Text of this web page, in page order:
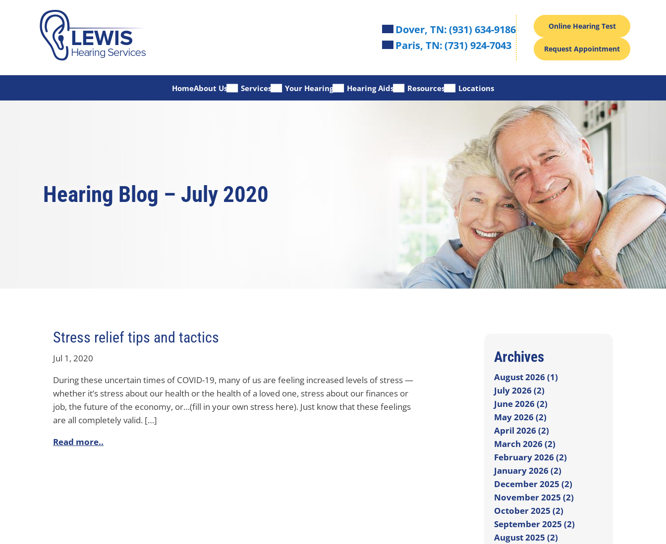
Dover, TN:(931) 634-9186
Paris, TN:(731) 924-7043
Online Hearing Test
Request Appointment
HomeAbout Us Services Your Hearing Hearing Aids Resources Locations
Hearing Blog – July 2020
Stress relief tips and tactics
Jul 1, 2020
During these uncertain times of COVID-19, many of us are feeling increased levels of stress —
whether it’s stress about our health or the health of a loved one, stress about our finances or
job, the future of the economy, or…(fill in your own stress here). Just know that these feelings
are all completely valid. […]
Read more..
Archives
August 2026 (1)
July 2026 (2)
June 2026 (2)
May 2026 (2)
April 2026 (2)
March 2026 (2)
February 2026 (2)
January 2026 (2)
December 2025 (2)
November 2025 (2)
October 2025 (2)
September 2025 (2)
August 2025 (2)